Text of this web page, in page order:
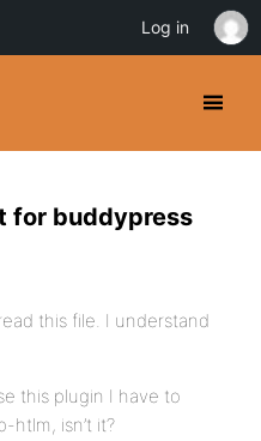
for buddypress
this file. I understand
this plugin I have to
htlm, isn’t it?
Log in